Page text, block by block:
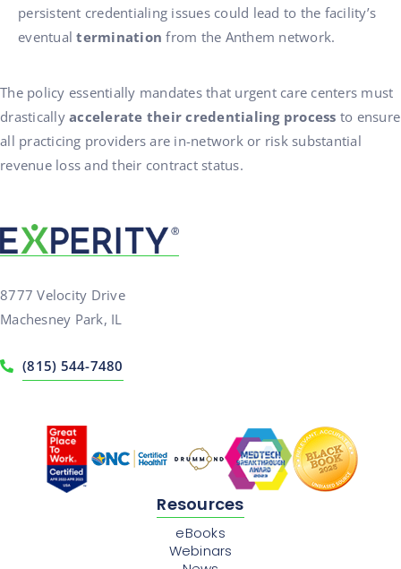
persistent credentialing issues could lead to the facility’s
eventualtermination from the Anthem network.
The policy essentially mandates that urgent care centers must
drastically accelerate their credentialing process to ensure
all practicing providers are in-network or risk substantial
revenue loss and their contract status.
8777 Velocity Drive
Machesney Park, IL
(815) 544-7480
Resources
eBooks
Webinars